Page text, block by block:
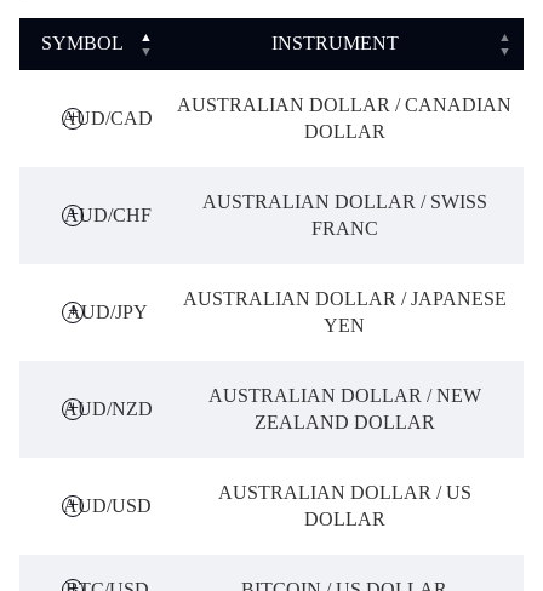
SYMBOL INSTRUMENT
AUD/CAD
AUSTRALIAN DOLLAR / CANADIAN
DOLLAR
AUD/CHF
AUSTRALIAN DOLLAR / SWISS
FRANC
AUD/JPY
AUSTRALIAN DOLLAR / JAPANESE
YEN
AUD/NZD
AUSTRALIAN DOLLAR / NEW
ZEALAND DOLLAR
AUD/USD
AUSTRALIAN DOLLAR / US
DOLLAR